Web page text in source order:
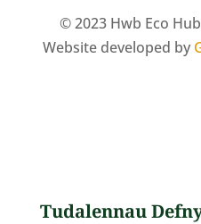
© 2023 Hwb Eco
Website developed by
Tudalennau